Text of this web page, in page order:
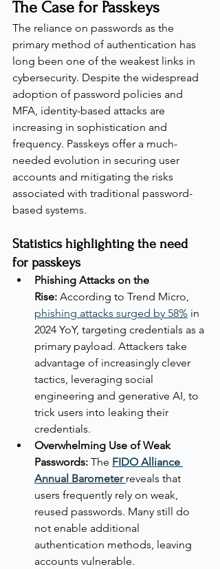
The Case for Passkeys
The reliance on passwords as the
primary method of authentication has
long been one of the weakest links in
cybersecurity. Despite the widespread
adoption of password policies and
MFA, identity-based attacks are
increasing in sophistication and
frequency. Passkeys offer a much-
needed evolution in securing user
accounts and mitigating the risks
associated with traditional password-
based systems.
Statistics highlighting the need
for passkeys
Phishing Attacks on the
Rise: According to Trend Micro,
phishing attacks surged by 58% in
2024 YoY, targeting credentials as a
primary payload. Attackers take
advantage of increasingly clever
tactics, leveraging social
engineering and generative AI, to
trick users into leaking their
credentials.
Overwhelming Use of Weak
Passwords: The FIDO Alliance
Annual Barometer reveals that
users frequently rely on weak,
reused passwords. Many still do
not enable additional
authentication methods, leaving
accounts vulnerable.